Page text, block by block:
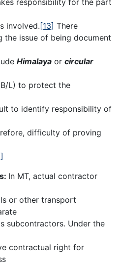
responsibility for the part
involved. [13] There
the issue of being document
Himalaya or circular
L) to protect the
to identify responsibility of
difficulty of proving
In MT, actual contractor
or other transport
subcontractors. Under the
contractual right for